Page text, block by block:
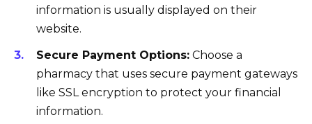
information is usually displayed on their
website.
Secure Payment Options: Choose a
pharmacy that uses secure payment gateways
like SSL encryption to protect your financial
information.